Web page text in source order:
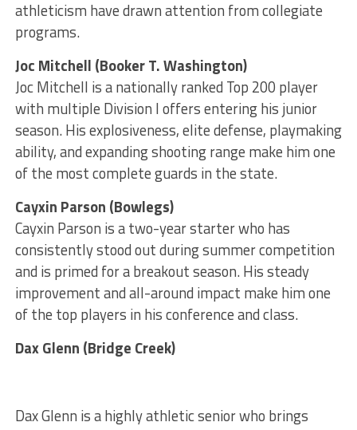
athleticism have drawn attention from collegiate
programs.
Joc Mitchell (Booker T. Washington)
Joc Mitchell is a nationally ranked Top 200 player
with multiple Division I offers entering his junior
season. His explosiveness, elite defense, playmaking
ability, and expanding shooting range make him one
of the most complete guards in the state.
Cayxin Parson (Bowlegs)
Cayxin Parson is a two-year starter who has
consistently stood out during summer competition
and is primed for a breakout season. His steady
improvement and all-around impact make him one
of the top players in his conference and class.
Dax Glenn (Bridge Creek)
Dax Glenn is a highly athletic senior who brings